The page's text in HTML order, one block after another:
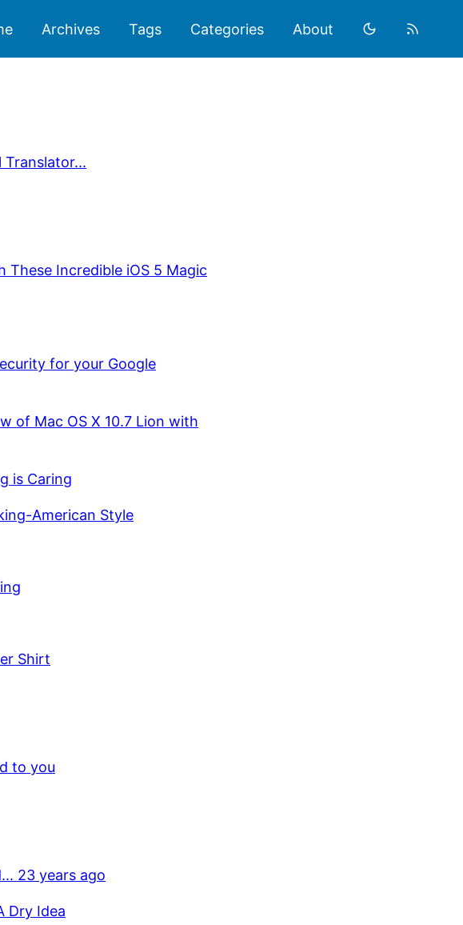
Archives Tags Categories About
Translator...
These Incredible iOS 5 Magic
for your Google
of Mac OS X 10.7 Lion with
is Caring
American Style
Shirt
to you
23 years ago
Dry Idea